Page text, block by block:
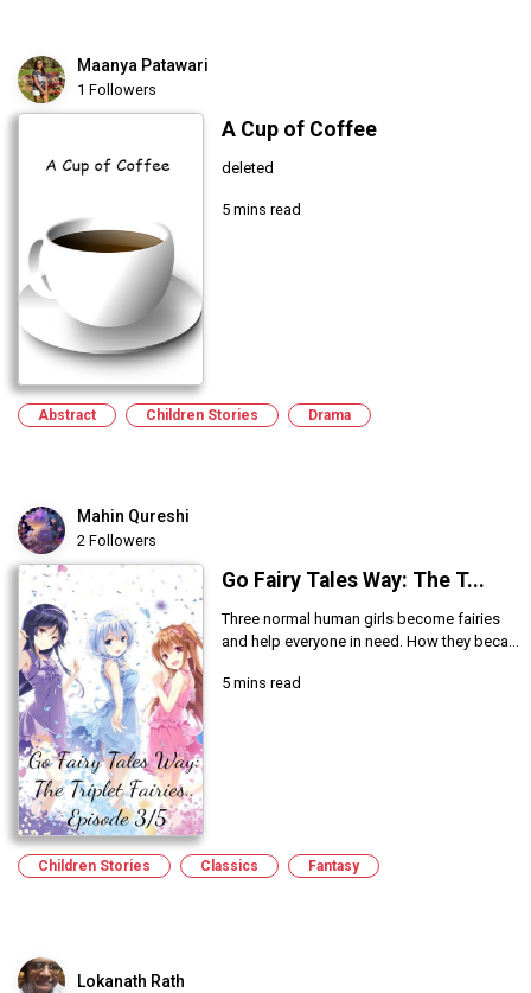
Maanya Patawari
1 Followers
A Cup of Coffee
deleted
5 mins read
Abstract Children Stories Drama
Mahin Qureshi
2 Followers
Go Fairy Tales Way: The T...
Three normal human girls become fairies
and help everyone in need. How they beca...
5 mins read
Children Stories Classics Fantasy
Lokanath Rath